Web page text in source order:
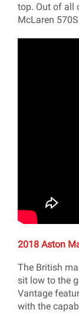
top. Out of all
McLaren
2018 Aston
The British
sit low to the
Vantage
with the